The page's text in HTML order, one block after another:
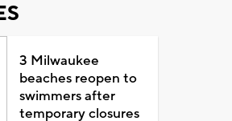
3 Milwaukee
beaches reopen to
swimmers after
temporary closures